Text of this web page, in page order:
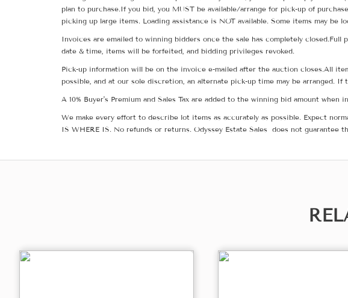
plan to purchase.If you bid, you MUST be available/arrange for pick-up of
picking up large items. Loading assistance is NOT available. Some items may be
Invoices are emailed to winning bidders once the sale has completely
date & time, items will be forfeited, and bidding privileges revoked.
Pick-up information will be on the invoice e-mailed after the auction closes.All
possible, and at our sole discretion, an alternate pick-up time may be arranged.
A 10% Buyer's Premium and Sales Tax are added to the winning bid amount
We make every effort to describe lot items as accurately as possible. Expect
IS WHERE IS. No refunds or returns. Odyssey Estate Sales does not guarantee